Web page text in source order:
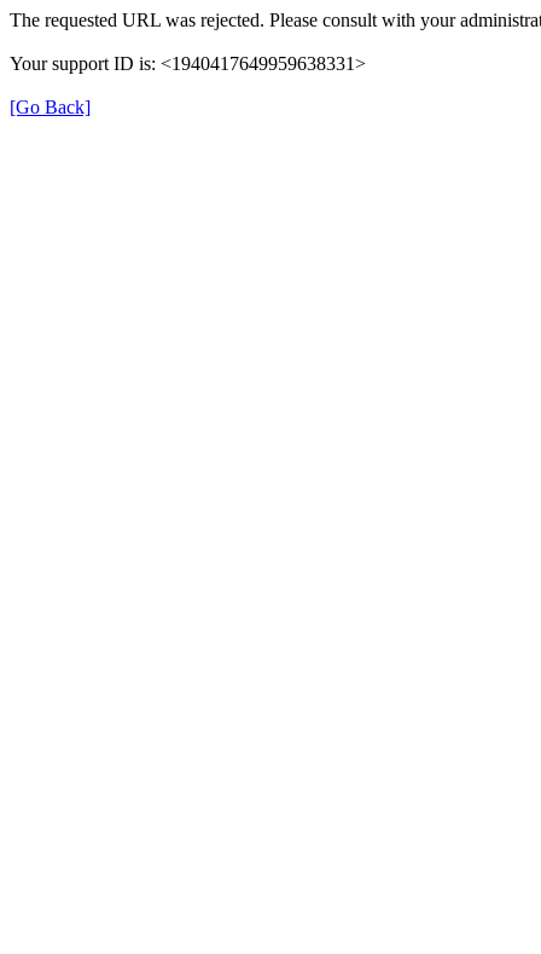
The requested URL was rejected. Please consult with your
Your support ID is: <1940417649959638331>
[Go Back]